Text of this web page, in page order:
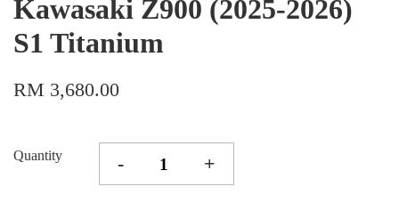
Kawasaki Z900 (2025-2026)
S1 Titanium
RM 3,680.00
Quantity - +